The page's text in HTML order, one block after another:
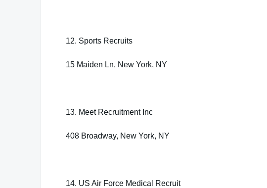
12. Sports Recruits
15 Maiden Ln, New York, NY
13. Meet Recruitment Inc
408 Broadway, New York, NY
14. US Air Force Medical Recruit